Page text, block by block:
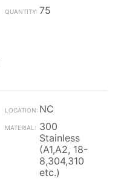
75
NC
300
Stainless
(A1,A2, 18-
8,304,310
etc.)